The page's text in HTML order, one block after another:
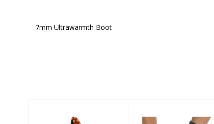
7mm Ultrawarmth Boot